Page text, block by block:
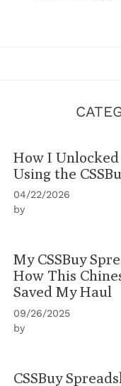
How I Unlocked
Using the
04/22/2026
by
My CSSBuy
How This
Saved My Haul
09/26/2025
by
CSSBuy